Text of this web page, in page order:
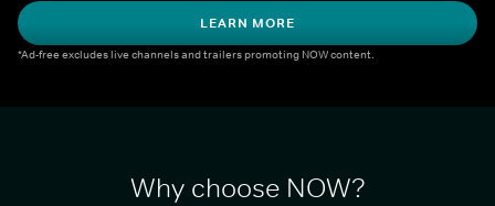
LEARN MORE
*Ad-free excludes live channels and trailers promoting NOW content.
Why choose NOW?